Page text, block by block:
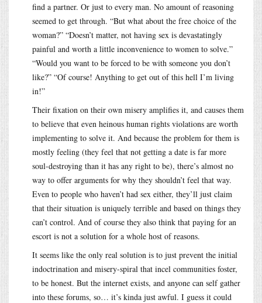
find a partner. Or just to every man. No amount of reasoning
seemed to get through. “But what about the free choice of the
woman?” “Doesn’t matter, not having sex is devastatingly
painful and worth a little inconvenience to women to solve.”
“Would you want to be forced to be with someone you don’t
like?” “Of course! Anything to get out of this hell I’m living
in!”
Their fixation on their own misery amplifies it, and causes them
to believe that even heinous human rights violations are worth
implementing to solve it. And because the problem for them is
mostly feeling (they feel that not getting a date is far more
soul-destroying than it has any right to be), there’s almost no
way to offer arguments for why they shouldn’t feel that way.
Even to people who haven’t had sex either, they’ll just claim
that their situation is uniquely terrible and based on things they
can’t control. And of course they also think that paying for an
escort is not a solution for a whole host of reasons.
It seems like the only real solution is to just prevent the initial
indoctrination and misery-spiral that incel communities foster,
to be honest. But the internet exists, and anyone can self gather
into these forums, so… it’s kinda just awful. I guess it could